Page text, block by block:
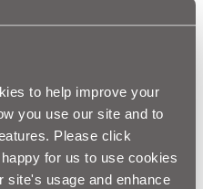
to help improve your
you use our site and to
Please click
for us to use cookies
site's usage and enhance
at our works areas.”
news for the local
will dramatically
and flexibility of water
NI Water’s existing
areas, the system
accommodate an increase